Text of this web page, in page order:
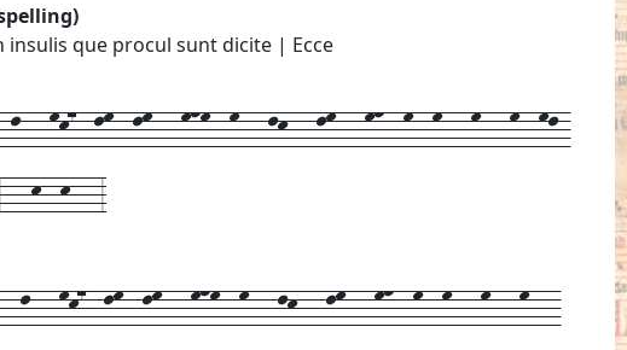
que procul sunt dicite | Ecce
lm--lm---mnm--m---lk---lm---mn--m--m---m---m--ml-
k--k---3
l---mk7--lm--lm---mnm--m---lk---lm---mn--m--m---m---m---